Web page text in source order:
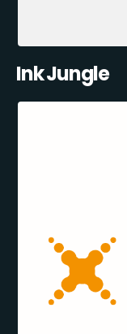
Ink Jungle